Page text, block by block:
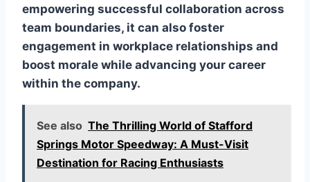
empowering successful collaboration across
team boundaries, it can also foster
engagement in workplace relationships and
boost morale while advancing your career
within the company.
See also The Thrilling World of Stafford
Springs Motor Speedway: A Must-Visit
Destination for Racing Enthusiasts